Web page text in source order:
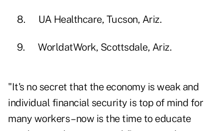
8. UA Healthcare, Tucson, Ariz.
9. WorldatWork, Scottsdale, Ariz.
"It's no secret that the economy is weak and
individual financial security is top of mind for
many workers – now is the time to educate